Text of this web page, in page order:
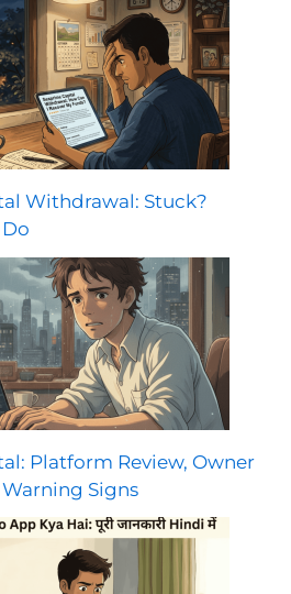
Withdrawal: Stuck?
Platform Review, Owner
Signs